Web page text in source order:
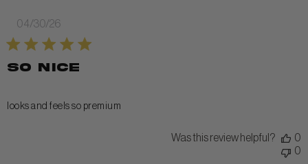
so nice
looks and feels so premium
Published
date
04/30/26
Was this review helpful?
0
0